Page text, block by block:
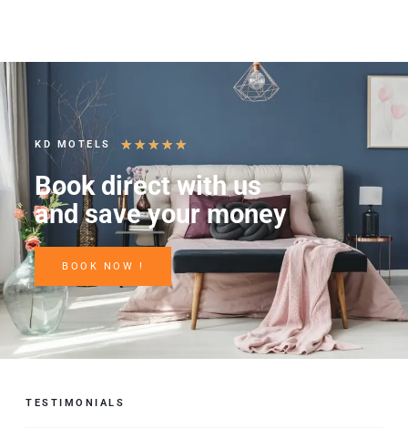
KD MOTELS ★ ★ ★ ★ ★
Book direct with us
and save your money
BOOK NOW !
TESTIMONIALS